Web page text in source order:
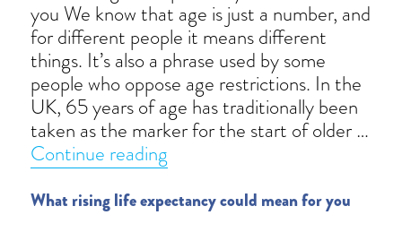
you We know that age is just a number, and
for different people it means different
things. It’s also a phrase used by some
people who oppose age restrictions. In the
UK, 65 years of age has traditionally been
taken as the marker for the start of older …
Continue reading
What rising life expectancy could mean for you